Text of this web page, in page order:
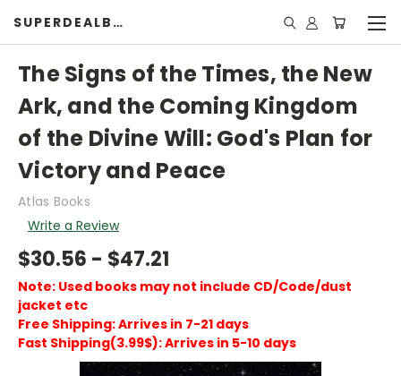
SUPERDEALBOOK
The Signs of the Times, the New
Ark, and the Coming Kingdom
of the Divine Will: God's Plan for
Victory and Peace
Atlas Books
Write a Review
$30.56 - $47.21
Note: Used books may not include CD/Code/dust
jacket etc
Free Shipping: Arrives in 7-21 days
Fast Shipping(3.99$): Arrives in 5-10 days